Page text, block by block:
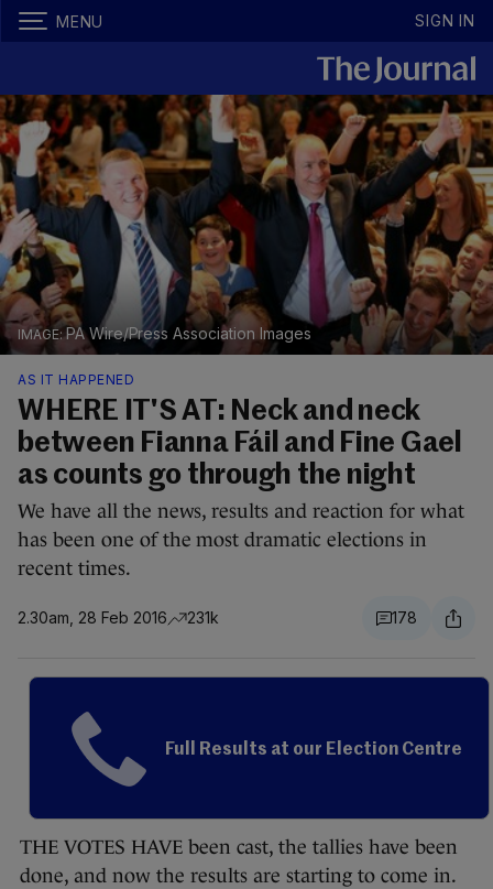
MENU SIGN IN
PA Wire/Press Association Images
AS IT HAPPENED
WHERE IT'S AT: Neck and neck
between Fianna Fáil and Fine Gael
as counts go through the night
We have all the news, results and reaction for what
has been one of the most dramatic elections in
recent times.
2.30am, 28 Feb 2016 231k 178
Full Results at our Election Centre
THE VOTES HAVE been cast, the tallies have been
done, and now the results are starting to come in.